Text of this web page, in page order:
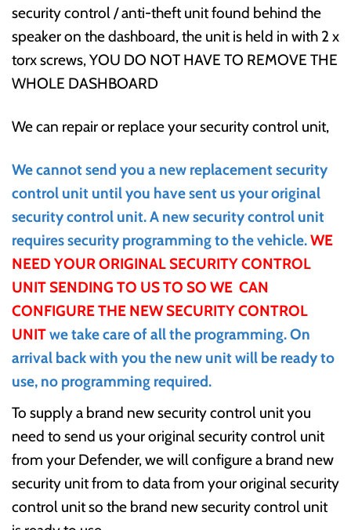
security control / anti-theft unit found behind the
speaker on the dashboard, the unit is held in with 2 x
torx screws, YOU DO NOT HAVE TO REMOVE THE
WHOLE DASHBOARD
We can repair or replace your security control unit,
We cannot send you a new replacement security
control unit until you have sent us your original
security control unit. A new security control unit
requires security programming to the vehicle.WE
NEED YOUR ORIGINAL SECURITY CONTROL
UNIT SENDING TO US TO SO WE CAN
CONFIGURE THE NEW SECURITY CONTROL
UNITwe take care of all the programming. On
arrival back with you the new unit will be ready to
use, no programming required.
To supply a brand new security control unit you
need to send us your original security control unit
from your Defender, we will configure a brand new
security unit from to data from your original security
control unit so the brand new security control unit